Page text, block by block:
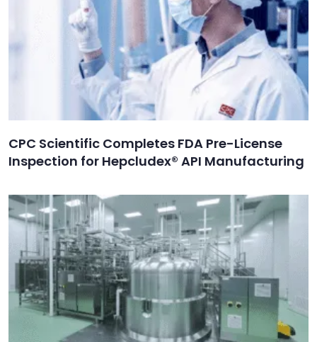
CPC Scientific Completes FDA Pre-License
Inspection for Hepcludex® API Manufacturing